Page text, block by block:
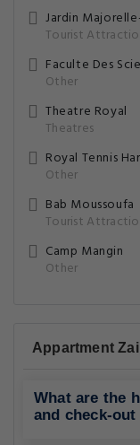
Tourist
Other
Theatre Royal
Theatres
Royal Tennis
Other
Bab Moussoufa
Tourist
Camp Mangin
Other
Appartment
What are the
and check-